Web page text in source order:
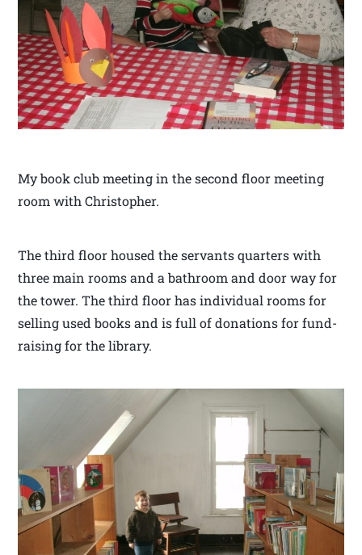
My book club meeting in the second floor meeting
room with Christopher.
The third floor housed the servants quarters with
three main rooms and a bathroom and door way for
the tower. The third floor has individual rooms for
selling used books and is full of donations for fund-
raising for the library.